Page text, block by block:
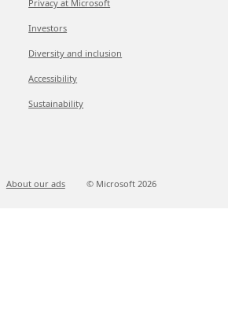
Privacy at Microsoft
Investors
Diversity and inclusion
Accessibility
Sustainability
About our ads © Microsoft 2026